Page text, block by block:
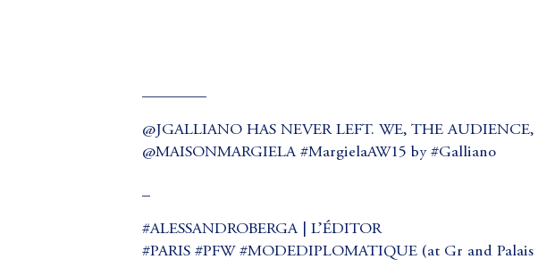
@JGALLIANO HAS NEVER LEFT. WE, THE AUDIENCE,
@MAISONMARGIELA #MargielaAW15 by #Galliano
#ALESSANDROBERGA | L’ÉDITOR
#PARIS #PFW #MODEDIPLOMATIQUE (at Gr and Palais